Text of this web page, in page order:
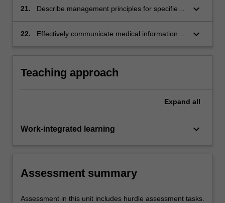
conditions.
21.
Describe management principles for specified
keyboard_arrow_down
22.
Effectively communicate medical information to
keyboard_arrow_down
Teaching approach
Expand all
Work-integrated learning keyboard_arrow_down
Assessment summary
Assessment in this unit includes hurdle assessment tasks.